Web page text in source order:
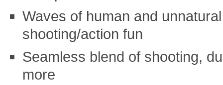
Waves of human and
shooting/action fun
Seamless blend of shooting,
more